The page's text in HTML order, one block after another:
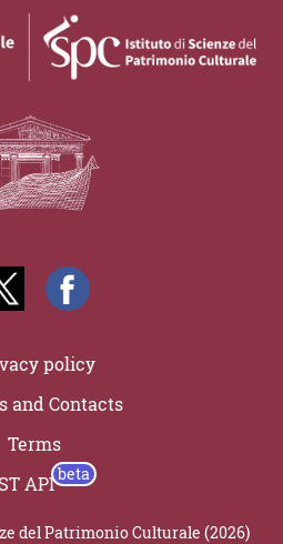
policy
and Contacts
Terms
API
del Patrimonio Culturale (2026)